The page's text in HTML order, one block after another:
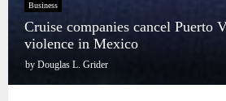
Business
Cruise companies cancel Puerto
violence in Mexico
by Douglas L. Grider